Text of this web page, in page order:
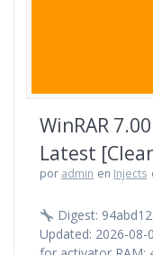
WinRAR
Latest
por admin en Injects
Digest:
Updated: 2026-08-